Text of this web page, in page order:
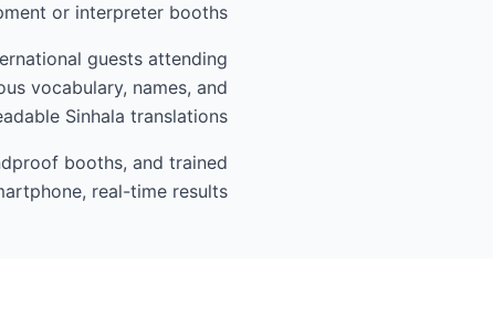
or interpreter booths.
guests attending
vocabulary, names, and
Sinhala translations.
booths, and trained
real-time results.